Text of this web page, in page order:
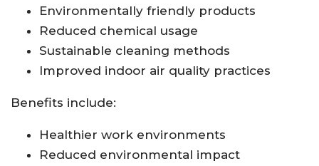
Environmentally friendly products
Reduced chemical usage
Sustainable cleaning methods
Improved indoor air quality practices
Benefits include:
Healthier work environments
Reduced environmental impact